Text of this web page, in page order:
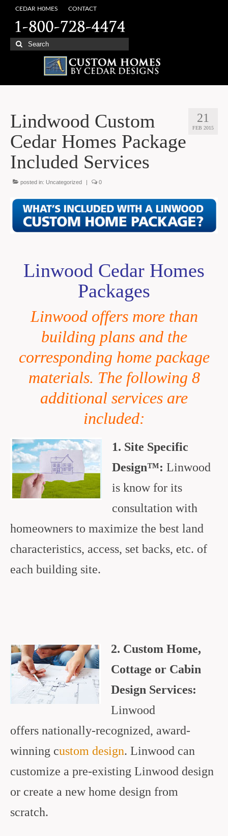
CEDAR H0MES CONTACT
Search
for:
21
FEB 2015
Lindwood Custom
Cedar Homes Package
Included Services
posted in: Uncategorized | 0
Linwood Cedar Homes
Packages
Linwood offers more than
building plans and the
corresponding home package
materials. The following 8
additional services are
included:
1. Site Specific
Design™: Linwood
is know for its
consultation with
homeowners to maximize the best land
characteristics, access, set backs, etc. of
each building site.
2. Custom Home,
Cottage or Cabin
Design Services:
Linwood
offers nationally-recognized, award-
winning custom design. Linwood can
customize a pre-existing Linwood design
or create a new home design from
scratch.